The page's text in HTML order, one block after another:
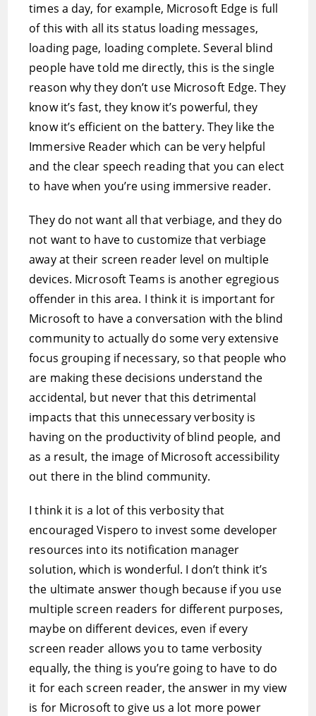
times a day, for example, Microsoft Edge is full
of this with all its status loading messages,
loading page, loading complete. Several blind
people have told me directly, this is the single
reason why they don’t use Microsoft Edge. They
know it’s fast, they know it’s powerful, they
know it’s efficient on the battery. They like the
Immersive Reader which can be very helpful
and the clear speech reading that you can elect
to have when you’re using immersive reader.
They do not want all that verbiage, and they do
not want to have to customize that verbiage
away at their screen reader level on multiple
devices. Microsoft Teams is another egregious
offender in this area. I think it is important for
Microsoft to have a conversation with the blind
community to actually do some very extensive
focus grouping if necessary, so that people who
are making these decisions understand the
accidental, but never that this detrimental
impacts that this unnecessary verbosity is
having on the productivity of blind people, and
as a result, the image of Microsoft accessibility
out there in the blind community.
I think it is a lot of this verbosity that
encouraged Vispero to invest some developer
resources into its notification manager
solution, which is wonderful. I don’t think it’s
the ultimate answer though because if you use
multiple screen readers for different purposes,
maybe on different devices, even if every
screen reader allows you to tame verbosity
equally, the thing is you’re going to have to do
it for each screen reader, the answer in my view
is for Microsoft to give us a lot more power